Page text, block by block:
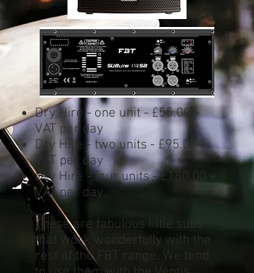
Dry Hire - one unit - £55.00 +
VAT per day
Dry Hire - two units - £95.00 +
VAT per day
Dry Hire - four units - £180.00 +
VAT per day
These are fabulous little subs
that work wonderfully with the
rest of the FBT range. We tend